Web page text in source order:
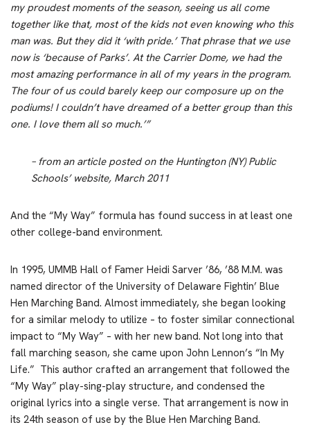
my proudest moments of the season, seeing us all come
together like that, most of the kids not even knowing who this
man was. But they did it ‘with pride.’ That phrase that we use
now is ‘because of Parks’. At the Carrier Dome, we had the
most amazing performance in all of my years in the program.
The four of us could barely keep our composure up on the
podiums! I couldn’t have dreamed of a better group than this
one. I love them all so much.’”
– from an article posted on the Huntington (NY) Public
Schools’ website, March 2011
And the “My Way” formula has found success in at least one
other college-band environment.
In 1995, UMMB Hall of Famer Heidi Sarver ’86, ’88 M.M. was
named director of the University of Delaware Fightin’ Blue
Hen Marching Band. Almost immediately, she began looking
for a similar melody to utilize – to foster similar connectional
impact to “My Way” – with her new band. Not long into that
fall marching season, she came upon John Lennon’s “In My
Life.” This author crafted an arrangement that followed the
“My Way” play-sing-play structure, and condensed the
original lyrics into a single verse. That arrangement is now in
its 24th season of use by the Blue Hen Marching Band.